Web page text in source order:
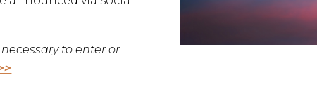
to enter or